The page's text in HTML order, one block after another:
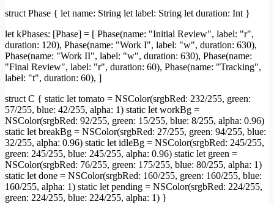
struct Phase { let name: String let label: String let duration: Int }
let kPhases: [Phase] = [ Phase(name: "Initial Review", label: "r",
duration: 120), Phase(name: "Work I", label: "w", duration: 630),
Phase(name: "Work II", label: "w", duration: 630), Phase(name:
"Final Review", label: "r", duration: 60), Phase(name: "Tracking",
label: "t", duration: 60), ]
struct C { static let tomato = NSColor(srgbRed: 232/255, green:
57/255, blue: 42/255, alpha: 1) static let workBg =
NSColor(srgbRed: 92/255, green: 15/255, blue: 8/255, alpha: 0.96)
static let breakBg = NSColor(srgbRed: 27/255, green: 94/255, blue:
32/255, alpha: 0.96) static let idleBg = NSColor(srgbRed: 245/255,
green: 245/255, blue: 245/255, alpha: 0.96) static let green =
NSColor(srgbRed: 76/255, green: 175/255, blue: 80/255, alpha: 1)
static let done = NSColor(srgbRed: 160/255, green: 160/255, blue:
160/255, alpha: 1) static let pending = NSColor(srgbRed: 224/255,
green: 224/255, blue: 224/255, alpha: 1) }